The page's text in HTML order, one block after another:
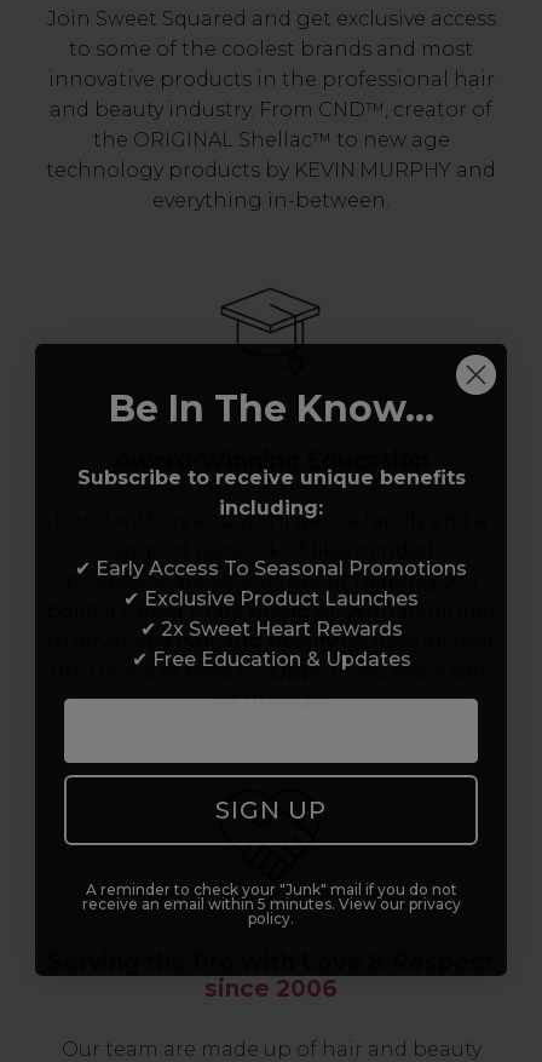
Join Sweet Squared and get exclusive access
to some of the coolest brands and most
innovative products in the professional hair
and beauty industry. From CND™, creator of
the ORIGINAL Shellac™ to new age
technology products by KEVIN.MURPHY and
everything in-between.
Enrol with us and you’ll gain a family and a
professionals, serious about helping you
build a career to be proud of. With beginner
to advanced hair and beauty courses all over
the UK, we’re here to support you every step
of the way.
since 2006
Our team are made up of hair and beauty
Be In The Know...
Subscribe to receive unique benefits
including:
✔ Early Access To Seasonal Promotions
✔ Exclusive Product Launches
✔ 2x Sweet Heart Rewards
✔ Free Education & Updates
SIGN UP
A reminder to check your "Junk" mail if you do not
receive an email within 5 minutes. View our privacy
policy.